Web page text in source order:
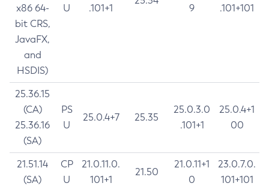
x86 64-
bit CRS,
JavaFX,
and
HSDIS)
U
.101+1
9
.101+101
25.36.15
(CA)
25.36.16
(SA)
PS
U
25.0.4+7 25.35
25.0.3.0
.101+1
25.0.4+1
00
21.51.14
(SA)
CP
U
21.0.11.0.
101+1
21.50
21.0.11+1
0
23.0.7.0.
101+101